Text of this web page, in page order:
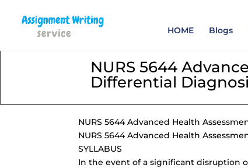
HOME Blogs
NURS 5644
Differential
NURS 5644 Advanced Health
NURS 5644 Advanced Health
SYLLABUS
In the event of a significant disruption
Order your